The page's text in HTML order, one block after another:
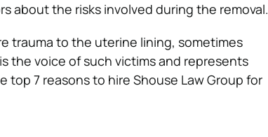
about the risks involved during the removal.
trauma to the uterine lining, sometimes
is the voice of such victims and represents
7 reasons to hire Shouse Law Group for